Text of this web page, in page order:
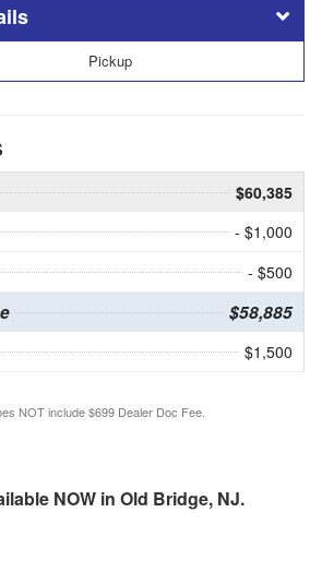
Pickup
$60,385
- $1,000
- $500
$58,885
$1,500
NOT include $699 Dealer Doc Fee.
NOW in Old Bridge, NJ.